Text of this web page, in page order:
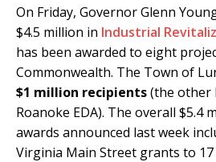
On Friday, Governor Glenn
$4.5 million in Industrial
has been awarded to eight
Commonwealth. The Town of
$1 million recipients(the other
Roanoke EDA). The overall $5.4
awards announced last week
Virginia Main Street grants to